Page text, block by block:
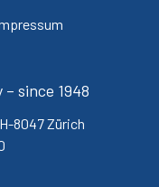
since 1948
8047 Zürich